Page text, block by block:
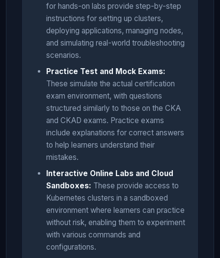
for hands-on labs provide step-by-step
instructions for setting up clusters,
deploying applications, managing nodes,
and simulating real-world troubleshooting
scenarios.
Practice Test and Mock Exams:
These simulate the actual certification
exam environment, with questions
structured similarly to those on the CKA
and CKAD exams. Practice exams
include explanations for correct answers
to help learners understand their
mistakes.
Interactive Online Labs and Cloud
Sandboxes: These provide access to
Kubernetes clusters in a sandboxed
environment where learners can practice
without risk, enabling them to experiment
with various commands and
configurations.